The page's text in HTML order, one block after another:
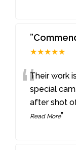
★★★★★
“Their work
special
after shot
Read More”